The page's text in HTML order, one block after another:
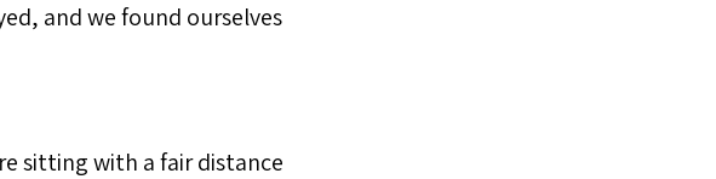
and we found ourselves
sitting with a fair distance